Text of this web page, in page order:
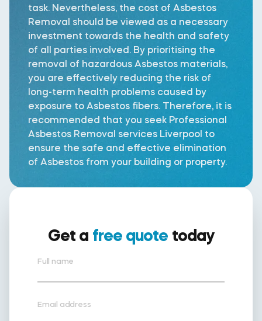
task. Nevertheless, the cost of Asbestos
Removal should be viewed as a necessary
investment towards the health and safety
of all parties involved. By prioritising the
removal of hazardous Asbestos materials,
you are effectively reducing the risk of
long-term health problems caused by
exposure to Asbestos fibers. Therefore, it is
recommended that you seek Professional
Asbestos Removal services Liverpool to
ensure the safe and effective elimination
of Asbestos from your building or property.
Get a free quote today
Full name
Email address